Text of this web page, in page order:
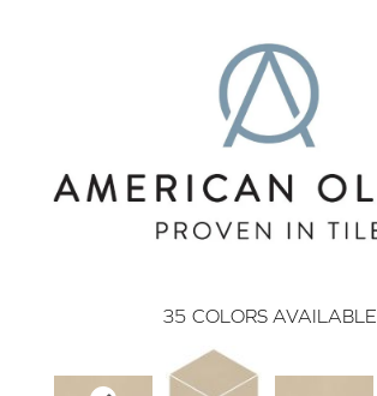
35 COLORS AVAILABLE